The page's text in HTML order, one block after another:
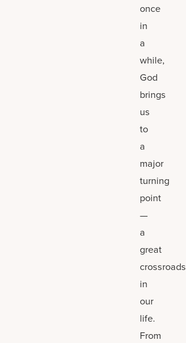
once
in
a
while,
God
brings
us
to
a
major
turning
point
—
a
great
crossroads
in
our
life.
From